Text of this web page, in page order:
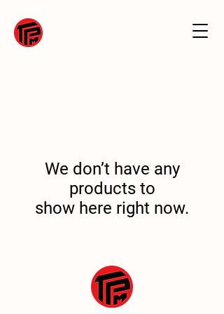
We don’t have any
products to
show here right now.